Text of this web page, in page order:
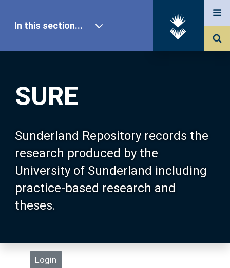
SURE
Sunderland Repository records the
research produced by the
University of Sunderland including
practice-based research and
theses.
Login
In this section...
Our Research
About SURE
Browse
Search
Statistics